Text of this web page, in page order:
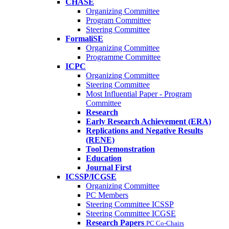
CHASE
Organizing Committee
Program Committee
Steering Committee
FormaliSE
Organizing Committee
Programme Committee
ICPC
Organizing Committee
Steering Committee
Most Influential Paper - Program
Committee
Research
Early Research Achievement (ERA)
Replications and Negative Results
(RENE)
Tool Demonstration
Education
Journal First
ICSSP/ICGSE
Organizing Committee
PC Members
Steering Committee ICSSP
Steering Committee ICGSE
Research Papers PC Co-Chairs